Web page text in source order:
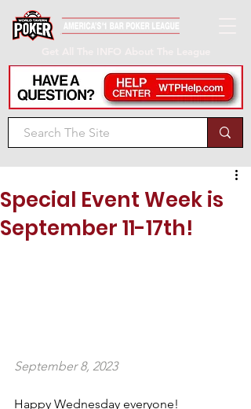
Special Event Week is
September 11-17th!
September 8, 2023
Happy Wednesday everyone!